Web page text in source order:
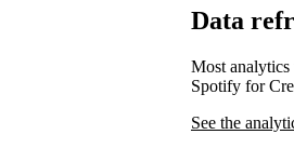
Data
Most analytics
Spotify for
See the